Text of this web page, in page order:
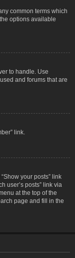
common terms which
options available
to handle. Use
and forums that are
link.
your posts” link
user’s posts” link via
at the top of the
page and fill in the